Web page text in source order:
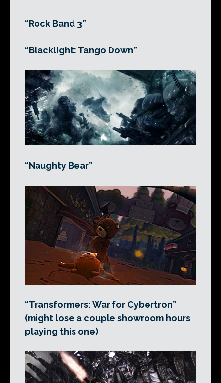
“Rock Band 3”
“Blacklight: Tango Down”
“Naughty Bear”
“Transformers: War for Cybertron”
(might lose a couple showroom hours
playing this one)